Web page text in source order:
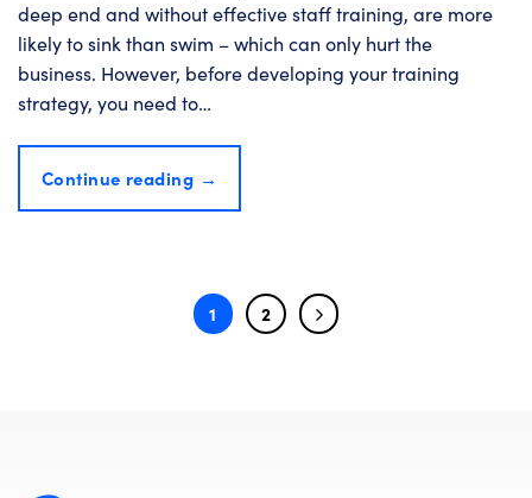
deep end and without effective staff training, are more
likely to sink than swim – which can only hurt the
business. However, before developing your training
strategy, you need to…
Continue reading →
1 2